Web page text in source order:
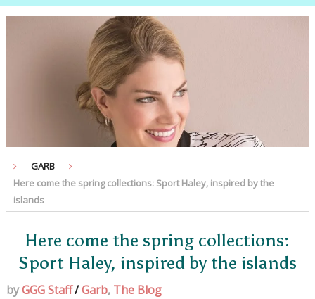
GARB
Here come the spring collections: Sport Haley, inspired by the
islands
Here come the spring collections:
Sport Haley, inspired by the islands
byGGG Staff/Garb, The Blog